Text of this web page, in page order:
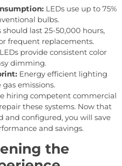
LEDs use up to 75%
bulbs.
should last 25-50,000 hours,
frequent replacements.
LEDs provide consistent color
dimming.
Energy efficient lighting
emissions.
hiring competent commercial
these systems. Now that
and configured, you will save
and savings.
the